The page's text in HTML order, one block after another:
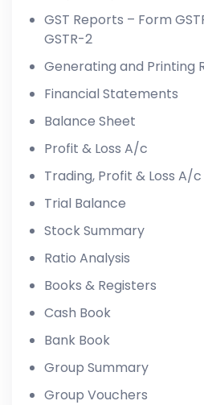
GST Reports – Form
GSTR-2
Generating and Printing
Financial Statements
Balance Sheet
Profit & Loss A/c
Trading, Profit & Loss A/c
Trial Balance
Stock Summary
Ratio Analysis
Books & Registers
Cash Book
Bank Book
Group Summary
Group Vouchers